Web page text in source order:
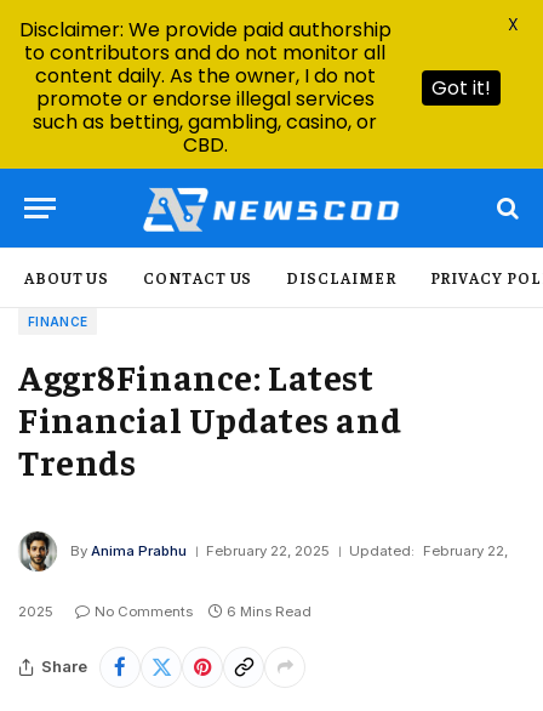
ABOUT US CONTACT US DISCLAIMER PRIVACY
FINANCE
Aggr8Finance: Latest
Financial Updates and
Trends
By Anima Prabhu February 22, 2025 Updated: February 22,
2025 No Comments 6 Mins Read
Share
Disclaimer: We provide paid authorship
to contributors and do not monitor all
content daily. As the owner, I do not
promote or endorse illegal services
such as betting, gambling, casino, or
CBD.
Got it!
X